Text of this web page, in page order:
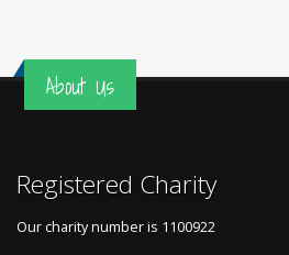
About Us
Registered Charity
Our charity number is 1100922